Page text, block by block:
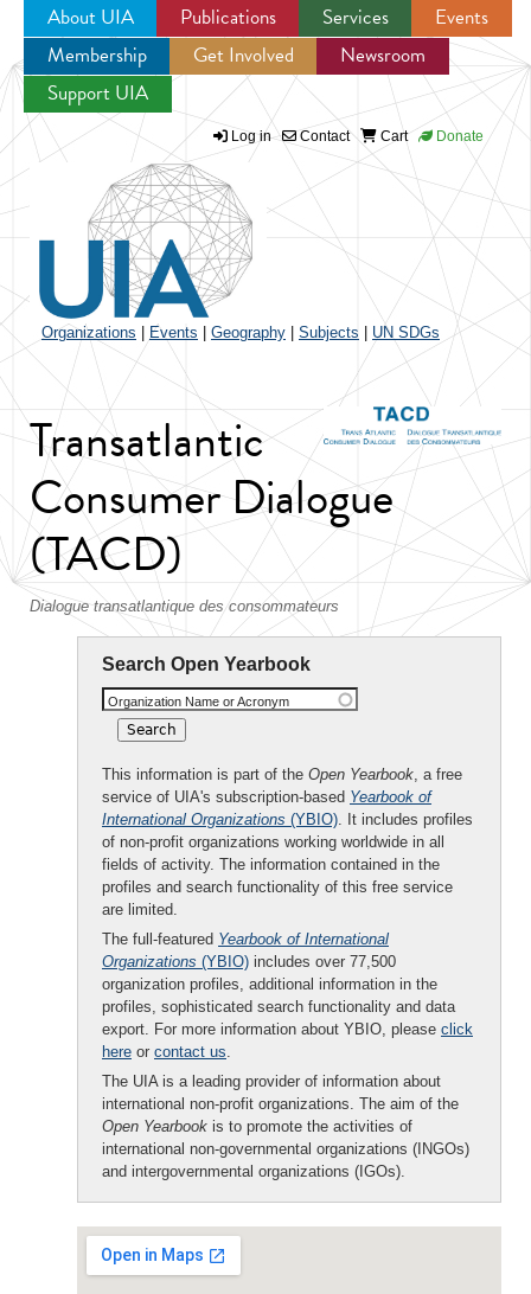
Jump to navigation
About UIA Publications Services
Events
Membership
Get Involved
Newsroom
Support UIA
Log in Contact Cart Donate
Organizations Events Geography Subjects UN SDGs
Transatlantic
Consumer Dialogue
(TACD)
Dialogue transatlantique des consommateurs
Search Open Yearbook
Organization Name or Acronym
This information is part of the Open Yearbook, a free
service of UIA's subscription-based Yearbook of
International Organizations (YBIO). It includes profiles
of non-profit organizations working worldwide in all
fields of activity. The information contained in the
profiles and search functionality of this free service
are limited.
The full-featured Yearbook of International
Organizations (YBIO) includes over 77,500
organization profiles, additional information in the
profiles, sophisticated search functionality and data
export. For more information about YBIO, please click
here or contact us.
The UIA is a leading provider of information about
international non-profit organizations. The aim of the
Open Yearbook is to promote the activities of
international non-governmental organizations (INGOs)
and intergovernmental organizations (IGOs).